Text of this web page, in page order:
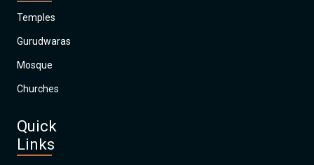
Temples
Gurudwaras
Mosque
Churches
Quick
Links